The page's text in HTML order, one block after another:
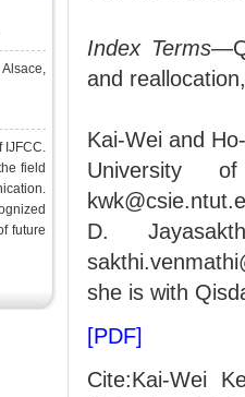
IJFCC.
field
future
Index Terms
and
Kai-Wei and
University
D.
she is with
[PDF]
Cite:Kai-Wei